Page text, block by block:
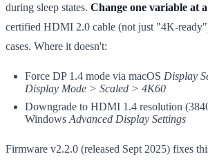
during sleep states. Change one variable at
certified HDMI 2.0 cable (not just "4K-
cases. Where it doesn't:
Force DP 1.4 mode via macOS Display
Display Mode > Scaled > 4K60
Downgrade to HDMI 1.4 resolution
Windows Advanced Display Settings
Firmware v2.2.0 (released Sept 2025) fixes